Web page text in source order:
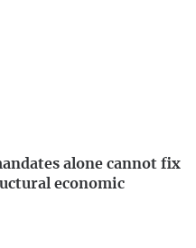
alone cannot fix
economic